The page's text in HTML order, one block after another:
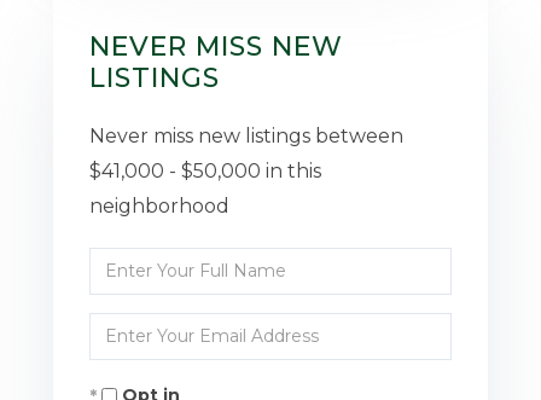
NEVER MISS NEW
LISTINGS
Never miss new listings between
$41,000 - $50,000 in this
neighborhood
Enter
Full
Name
Enter
Your
Opt in